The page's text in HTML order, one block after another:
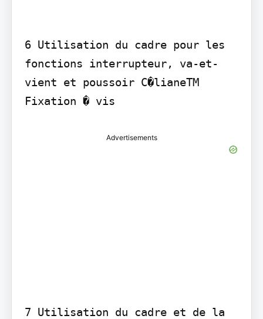
6 Utilisation du cadre pour les
fonctions interrupteur, va-et-
vient et poussoir C�lianeTM
Fixation � vis
Advertisements
7 Utilisation du cadre et de la